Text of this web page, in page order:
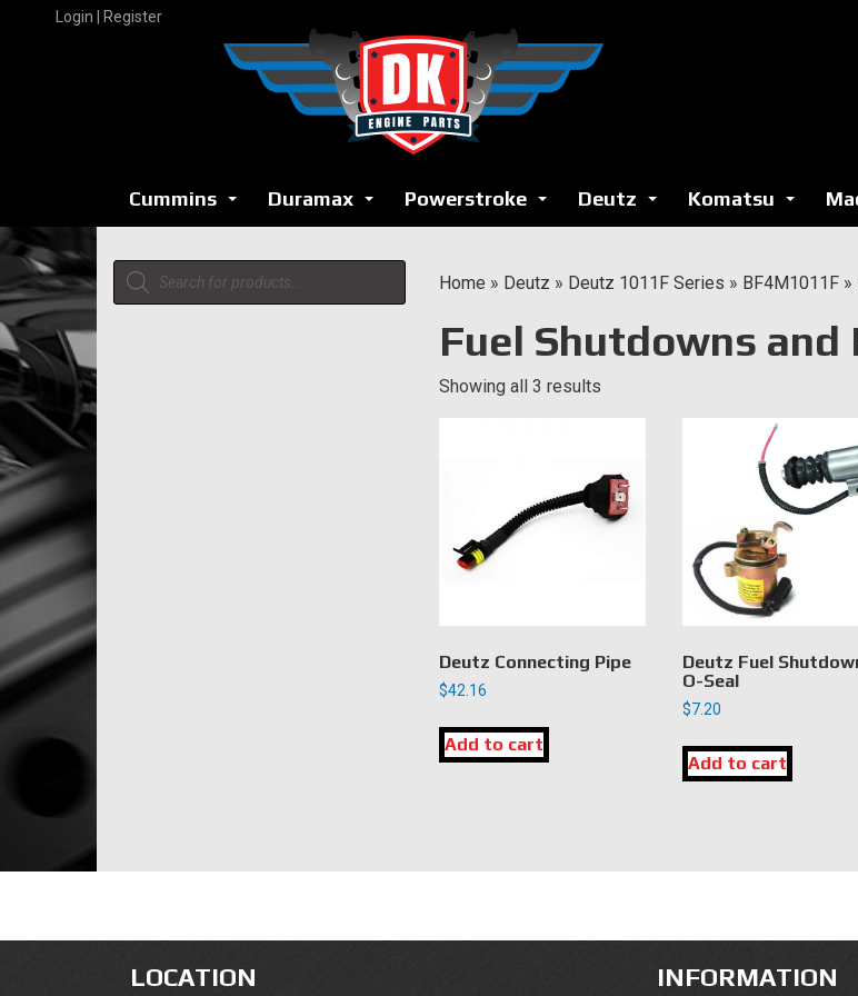
Login | Register
Cummins Duramax Powerstroke Deutz Komatsu
Products
search
Home » Deutz » Deutz 1011F Series » BF4M1011F»
Fuel Shutdowns and
Showing all 3 results
Deutz Connecting Pipe
$42.16
Add to cart
Deutz Fuel
O-Seal
$7.20
Add to cart
LOCATION INFORMATION